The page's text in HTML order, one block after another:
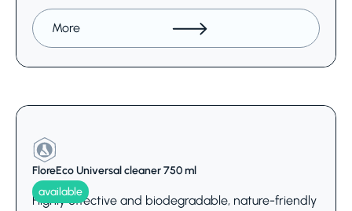
More
FloreEco Universal cleaner 750 ml
available
Highly effective and biodegradable, nature-friendly